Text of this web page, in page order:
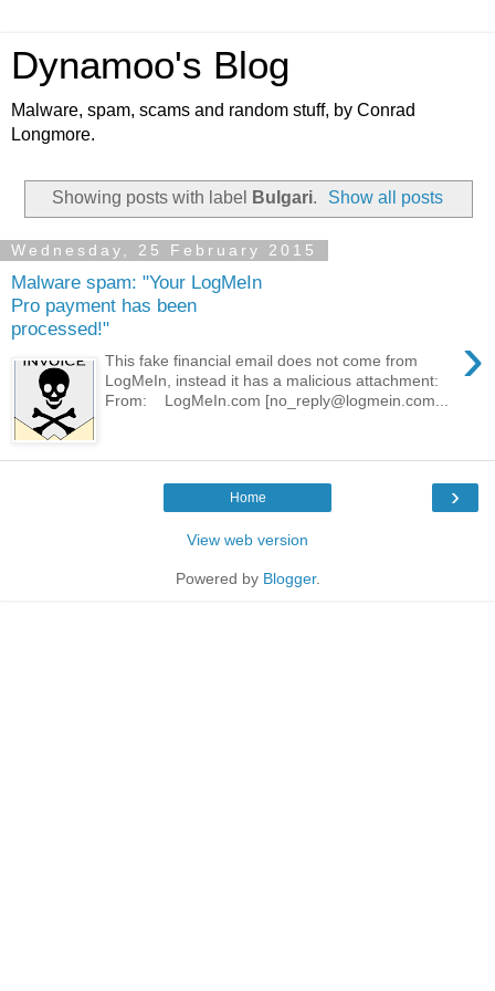
Dynamoo's Blog
Malware, spam, scams and random stuff, by Conrad
Longmore.
Showing posts with label Bulgari. Show all posts
Wednesday, 25 February 2015
Malware spam: "Your LogMeIn
Pro payment has been
processed!"
›
This fake financial email does not come from
LogMeIn, instead it has a malicious attachment:
From: LogMeIn.com [no_reply@logmein.com...
›
Home
View web version
Powered by Blogger.